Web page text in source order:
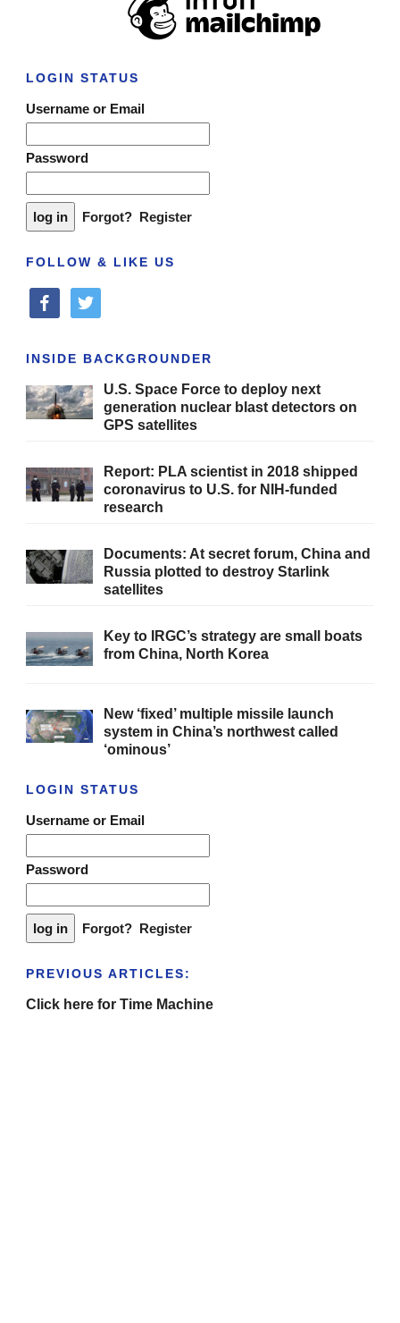
LOGIN STATUS
Username or Email
Password
Forgot? Register
FOLLOW & LIKE US
facebooktwitter
INSIDE BACKGROUNDER
U.S. Space Force to deploy next
generation nuclear blast detectors on
GPS satellites
Report: PLA scientist in 2018 shipped
coronavirus to U.S. for NIH-funded
research
Documents: At secret forum, China and
Russia plotted to destroy Starlink
satellites
Key to IRGC’s strategy are small boats
from China, North Korea
New ‘fixed’ multiple missile launch
system in China’s northwest called
‘ominous’
LOGIN STATUS
Username or Email
Password
Forgot? Register
PREVIOUS ARTICLES:
Click here for Time Machine